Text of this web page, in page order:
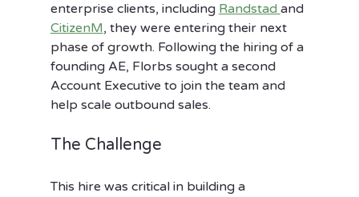
enterprise clients, including Randstad and
CitizenM, they were entering their next
phase of growth. Following the hiring of a
founding AE, Florbs sought a second
Account Executive to join the team and
help scale outbound sales.
The Challenge
This hire was critical in building a